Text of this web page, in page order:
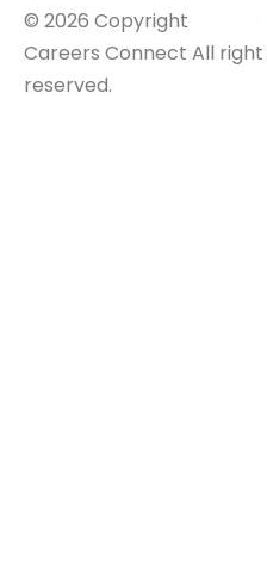
© 2026 Copyright
Careers Connect All right
reserved.